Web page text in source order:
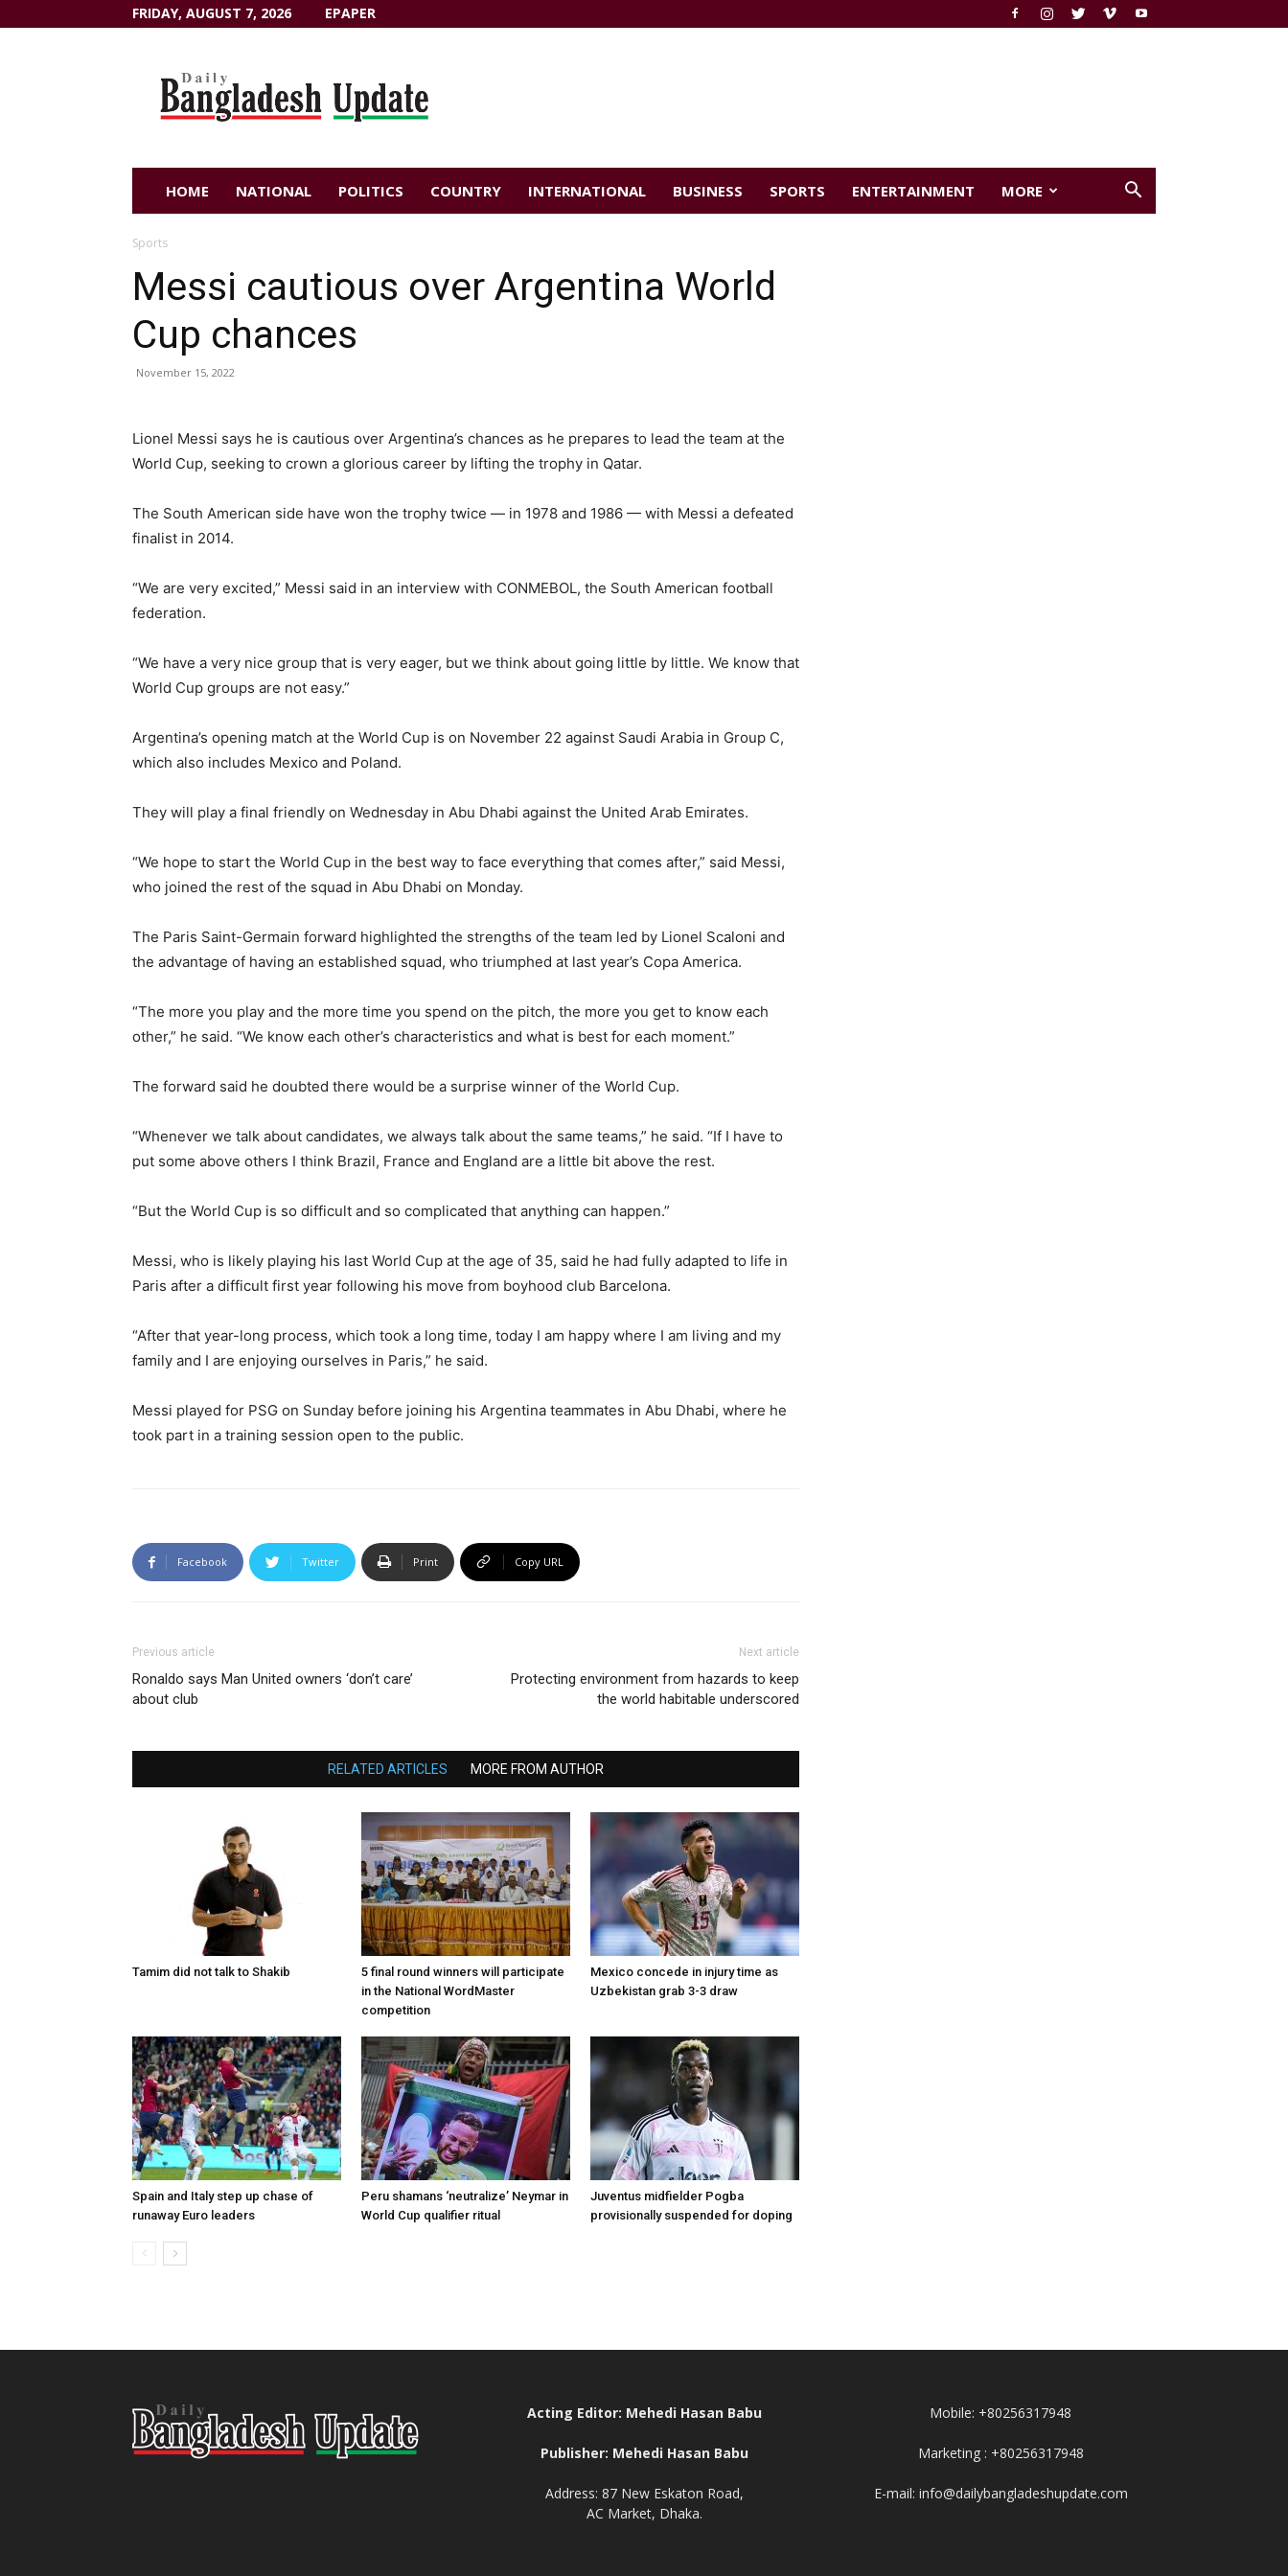
FRIDAY, AUGUST 7, 2026 EPAPER
HOME NATIONAL POLITICS COUNTRY INTERNATIONAL BUSINESS SPORTS ENTERTAINMENT MORE
Sports
Messi cautious over Argentina World
Cup chances
November 15, 2022
Lionel Messi says he is cautious over Argentina’s chances as he prepares to lead the team at the
World Cup, seeking to crown a glorious career by lifting the trophy in Qatar.
The South American side have won the trophy twice — in 1978 and 1986 — with Messi a defeated
finalist in 2014.
“We are very excited,” Messi said in an interview with CONMEBOL, the South American football
federation.
“We have a very nice group that is very eager, but we think about going little by little. We know that
World Cup groups are not easy.”
Argentina’s opening match at the World Cup is on November 22 against Saudi Arabia in Group C,
which also includes Mexico and Poland.
They will play a final friendly on Wednesday in Abu Dhabi against the United Arab Emirates.
“We hope to start the World Cup in the best way to face everything that comes after,” said Messi,
who joined the rest of the squad in Abu Dhabi on Monday.
The Paris Saint-Germain forward highlighted the strengths of the team led by Lionel Scaloni and
the advantage of having an established squad, who triumphed at last year’s Copa America.
“The more you play and the more time you spend on the pitch, the more you get to know each
other,” he said. “We know each other’s characteristics and what is best for each moment.”
The forward said he doubted there would be a surprise winner of the World Cup.
“Whenever we talk about candidates, we always talk about the same teams,” he said. “If I have to
put some above others I think Brazil, France and England are a little bit above the rest.
“But the World Cup is so difficult and so complicated that anything can happen.”
Messi, who is likely playing his last World Cup at the age of 35, said he had fully adapted to life in
Paris after a difficult first year following his move from boyhood club Barcelona.
“After that year-long process, which took a long time, today I am happy where I am living and my
family and I are enjoying ourselves in Paris,” he said.
Messi played for PSG on Sunday before joining his Argentina teammates in Abu Dhabi, where he
took part in a training session open to the public.
Facebook Twitter Print Copy URL
Previous article
Ronaldo says Man United owners ‘don’t care’
about club
Next article
Protecting environment from hazards to keep
the world habitable underscored
RELATED ARTICLES MORE FROM AUTHOR
Tamim did not talk to Shakib
5 final round winners will participate
in the National WordMaster
competition
Mexico concede in injury time as
Uzbekistan grab 3-3 draw
Spain and Italy step up chase of
runaway Euro leaders
Peru shamans ‘neutralize’ Neymar in
World Cup qualifier ritual
Juventus midfielder Pogba
provisionally suspended for doping
Acting Editor: Mehedi Hasan Babu
Publisher: Mehedi Hasan Babu
Address: 87 New Eskaton Road,
AC Market, Dhaka.
Mobile: +80256317948
Marketing : +80256317948
E-mail: info@dailybangladeshupdate.com